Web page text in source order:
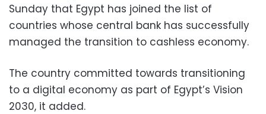
Sunday that Egypt has joined the list of
countries whose central bank has successfully
managed the transition to cashless economy.
The country committed towards transitioning
to a digital economy as part of Egypt’s Vision
2030, it added.